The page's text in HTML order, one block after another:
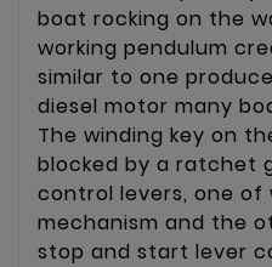
boat rocking on the
working pendulum
similar to one
diesel motor many
The winding key on
blocked by a ratchet
control levers, one of
mechanism and the
stop and start lever